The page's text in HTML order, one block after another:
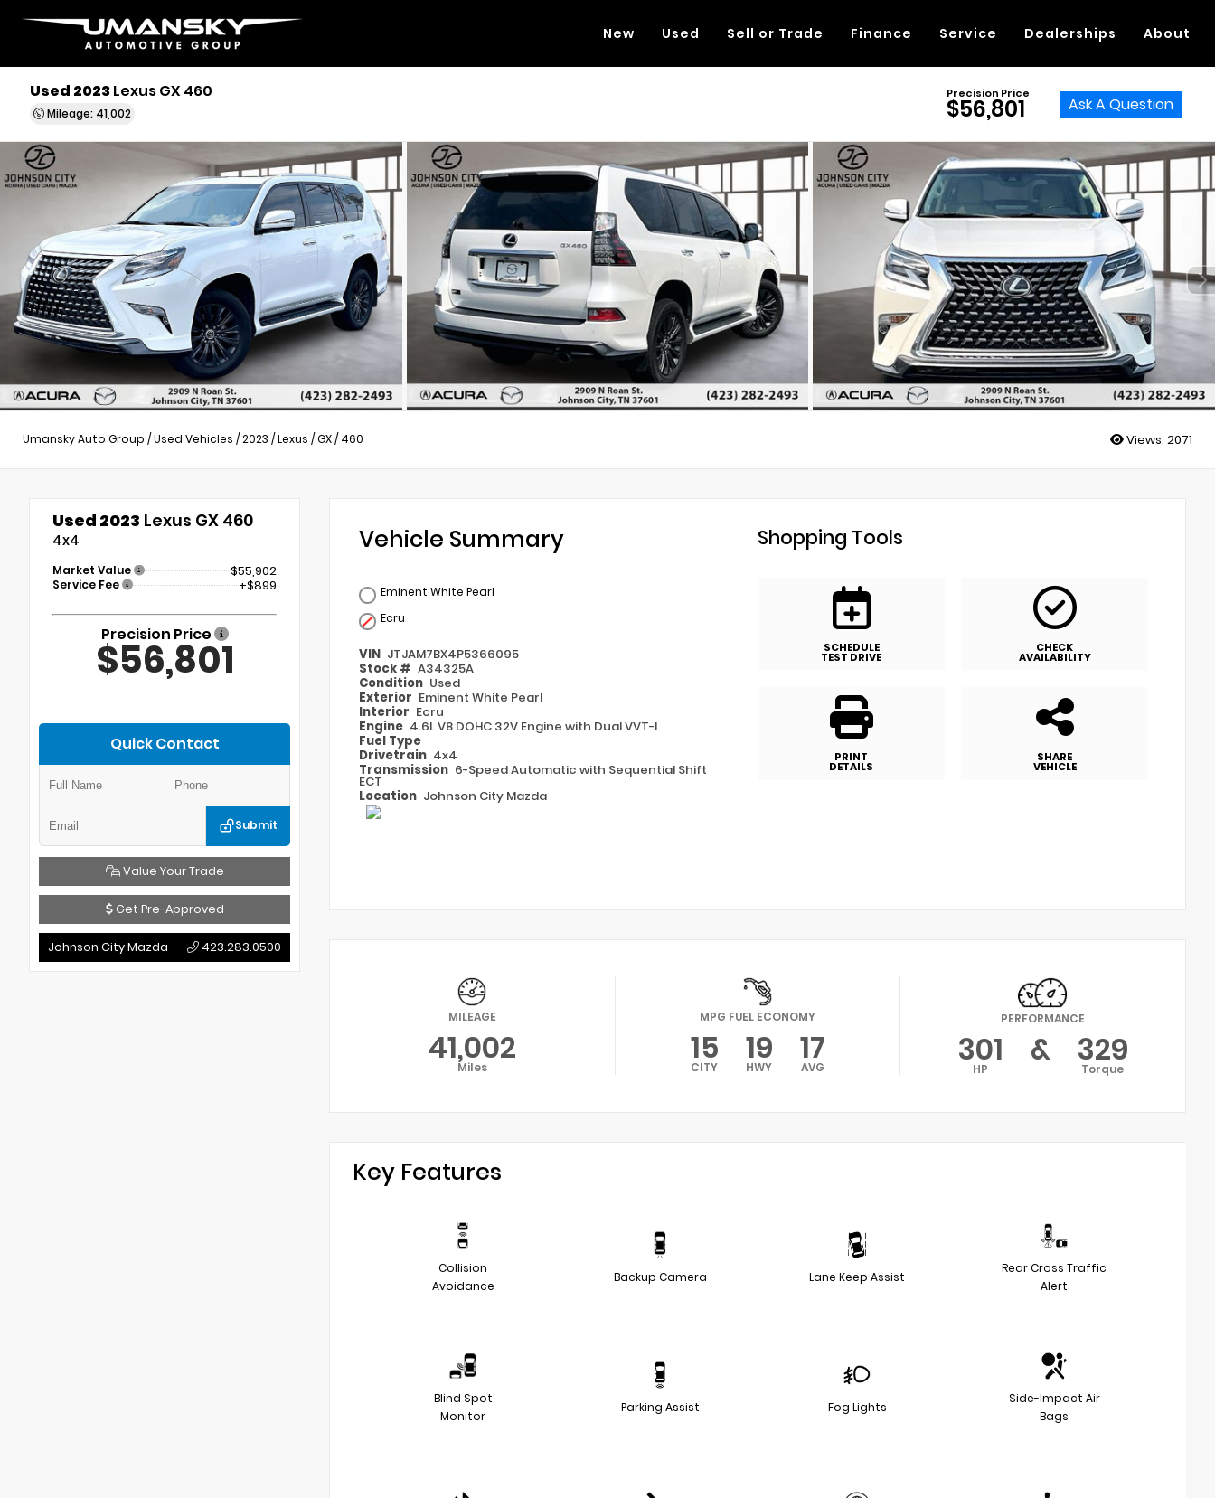
New Used Sell or Trade Finance Service Dealerships About
Used 2023Lexus GX 460
Mileage: 41,002
Precision Price
$56,801 Ask A Question
Umansky Auto Group /Used Vehicles /2023 /Lexus /GX/ 460 Views: 2071
Used 2023 Lexus GX 460
4x4
Market Value $55,902
Service Fee +$899
Precision Price
$56,801
Quick Contact
Submit
Value Your Trade
Get Pre-Approved
Johnson City Mazda 423.283.0500
Vehicle Summary
Eminent White Pearl
Ecru
VIN JTJAM7BX4P5366095
Stock # A34325A
Condition Used
Exterior Eminent White Pearl
Interior Ecru
Engine 4.6L V8 DOHC 32V Engine with Dual VVT-I
Fuel Type
Drivetrain 4x4
Transmission 6-Speed Automatic with Sequential Shift
ECT
Location Johnson City Mazda
Shopping Tools
SCHEDULE
TEST DRIVE
CHECK
AVAILABILITY
PRINT
DETAILS
SHARE
VEHICLE
MILEAGE
41,002
Miles
MPG FUEL ECONOMY
15
CITY 19
HWY 17
AVG
PERFORMANCE
301
HP & 329
Torque
Key Features
Collision
Avoidance
Backup Camera Lane Keep Assist
Rear Cross Traffic
Alert
Blind Spot
Monitor
Parking Assist Fog Lights
Side-Impact Air
Bags